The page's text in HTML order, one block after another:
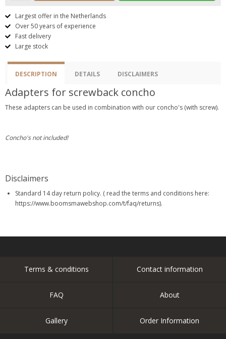
Largest offer in the Netherlands
Over 50 years of experience
Fast delivery
Large stock
DESCRIPTION DETAILS DISCLAIMERS
Adapters for screwback concho
These adapters can be used in combination with our concho's (with screw).
Concho's not included!
Disclaimers
Standard 14 day return policy. ( read the terms and conditions here:
https://www.boomsmawebshop.com/t/faq/returns).
Terms & conditions Contact information
FAQ About
Gallery Order Information